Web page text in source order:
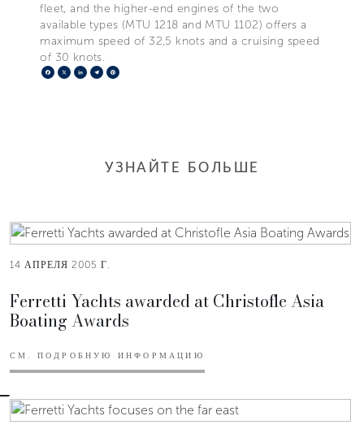
fleet, and the higher-end engines of the two
available types (MTU 1218 and MTU 1102) offers a
maximum speed of 32,5 knots and a cruising speed
of 30 knots.
Facebook
X LinkedIn
Telegram
УЗНАЙТЕ БОЛЬШЕ
14 АПРЕЛЯ 2005 Г.
Ferretti Yachts awarded at Christofle Asia
Boating Awards
СМ. ПОДРОБНУЮ ИНФОРМАЦИЮ